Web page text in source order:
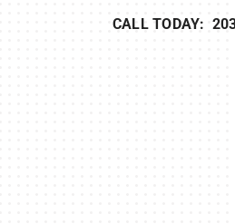
CALL TODAY: